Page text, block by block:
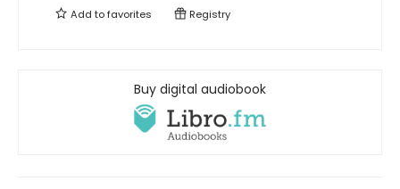
Add tofavorites Registry
Buy digital audiobook